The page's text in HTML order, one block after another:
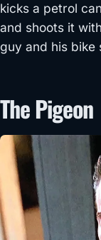
kicks a petrol
and shoots it
guy and his bike
The Pigeon